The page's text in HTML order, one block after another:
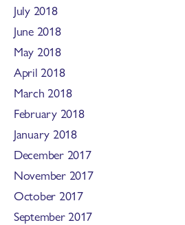
July 2018
June 2018
May 2018
April 2018
March 2018
February 2018
January 2018
December 2017
November 2017
October 2017
September 2017